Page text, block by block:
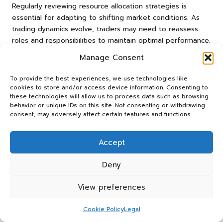
Manage Consent
To provide the best experiences, we use technologies like
cookies to store and/or access device information. Consenting to
these technologies will allow us to process data such as browsing
behavior or unique IDs on this site. Not consenting or withdrawing
consent, may adversely affect certain features and functions.
Accept
Deny
View preferences
Cookie PolicyLegal
Regularly reviewing resource allocation strategies is
essential for adapting to shifting market conditions. As
trading dynamics evolve, traders may need to reassess
roles and responsibilities to maintain optimal performance.
unnecessary overlaps, traders can achieve superior results
in Freqtrade.
Research-Backed Benefits of
Informed Pair Selection in
Freqtrade
Recognised Advantages of Data-
Informed trading choices significantly contribute to overall
base their decisions on comprehensive data analysis tend